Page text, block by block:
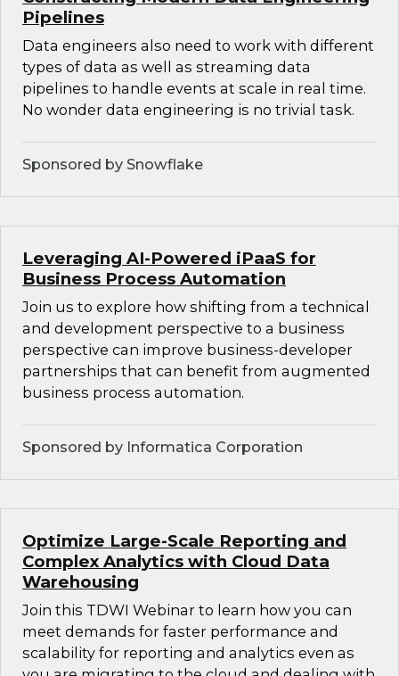
Pipelines
Data engineers also need to work with different
types of data as well as streaming data
pipelines to handle events at scale in real time.
No wonder data engineering is no trivial task.
Sponsored by Snowflake
Leveraging AI-Powered iPaaS for
Business Process Automation
Join us to explore how shifting from a technical
and development perspective to a business
perspective can improve business-developer
partnerships that can benefit from augmented
business process automation.
Sponsored by Informatica Corporation
Optimize Large-Scale Reporting and
Complex Analytics with Cloud Data
Warehousing
Join this TDWI Webinar to learn how you can
meet demands for faster performance and
scalability for reporting and analytics even as